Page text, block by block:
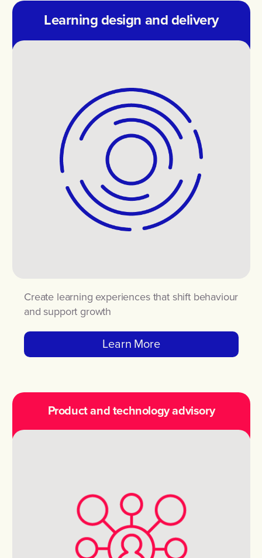
Learning design and delivery
Create learning experiences that shift behaviour
and support growth
Learn More
Product and technology advisory